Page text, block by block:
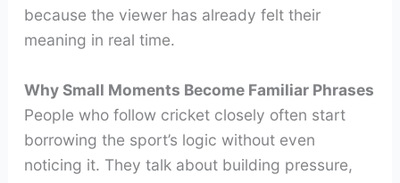
because the viewer has already felt their
meaning in real time.
Why Small Moments Become Familiar Phrases
People who follow cricket closely often start
borrowing the sport’s logic without even
noticing it. They talk about building pressure,